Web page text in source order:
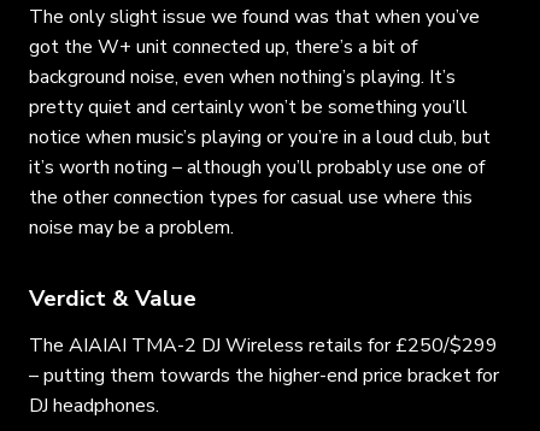
The only slight issue we found was that when you’ve
got the W+ unit connected up, there’s a bit of
background noise, even when nothing’s playing. It’s
pretty quiet and certainly won’t be something you’ll
notice when music’s playing or you’re in a loud club, but
it’s worth noting – although you’ll probably use one of
the other connection types for casual use where this
noise may be a problem.
Verdict & Value
The AIAIAI TMA-2 DJ Wireless retails for£250/$299
– putting them towards the higher-end price bracket for
DJ headphones.